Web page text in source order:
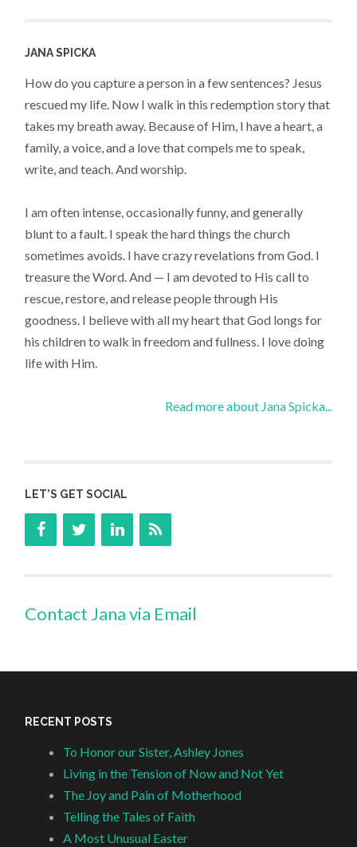
JANA SPICKA
How do you capture a person in a few sentences? Jesus
rescued my life. Now I walk in this redemption story that
takes my breath away. Because of Him, I have a heart, a
family, a voice, and a love that compels me to speak,
write, and teach. And worship.
I am often intense, occasionally funny, and generally
blunt to a fault. I speak the hard things the church
sometimes avoids. I have crazy revelations from God. I
treasure the Word. And — I am devoted to His call to
rescue, restore, and release people through His
goodness. I believe with all my heart that God longs for
his children to walk in freedom and fullness. I love doing
life with Him.
Read more about Jana Spicka...
LET’S GET SOCIAL
Contact Jana via Email
RECENT POSTS
To Honor our Sister, Ashley Jones
Living in the Tension of Now and Not Yet
The Joy and Pain of Motherhood
Telling the Tales of Faith
A Most Unusual Easter